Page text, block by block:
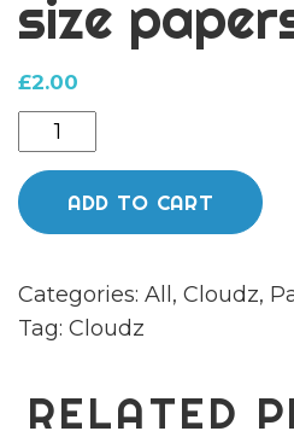
size
£2.00
Cloud
white
king
size
quantity
ADD TO CART
Categories: All , Cloudz,
Tag: Cloudz
RELATED